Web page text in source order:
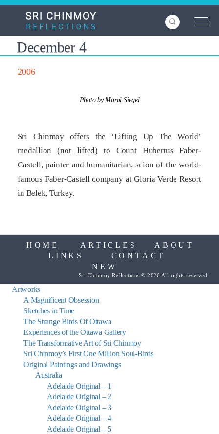
Skip
content
December 4
2006
Photo by Maral Siegel
Sri Chinmoy offers the ‘Lifting Up The World’
medallion (not lifted) to Count Hubertus Faber-
Castell, painter and humanitarian, scion of the world-
famous Faber-Castell company at Gloria Verde Resort
in Belek, Turkey.
HOME ARTICLES
ABOUT
LINKS
CONTACT
NEW
Sri Chinmoy Reflections © 2026 All rights reserved.
Artworks
A Magnificent Obsession
Sketches in Time
The Strange Birds Of Ottawa
Experiences of the Ottawa Gallery
The Transformative Art of Sri Chinmoy
Sri Chinmoy’s First One Million Soul-Birds
Original Paintings and Drawings
Australia
Adelaide Original – 1
Adelaide Original – 2
Adelaide Original – 3
Adelaide Original – 4
Adelaide Original – 5